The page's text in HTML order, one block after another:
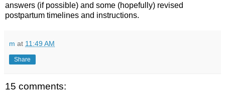
answers (if possible) and some (hopefully) revised
postpartum timelines and instructions.
m at 11:49 AM
Share
15 comments: